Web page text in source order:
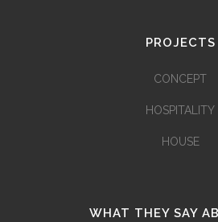
PROJECTS
CONCEPT
HOSPITALITY
HOUSE
WHAT THEY SAY